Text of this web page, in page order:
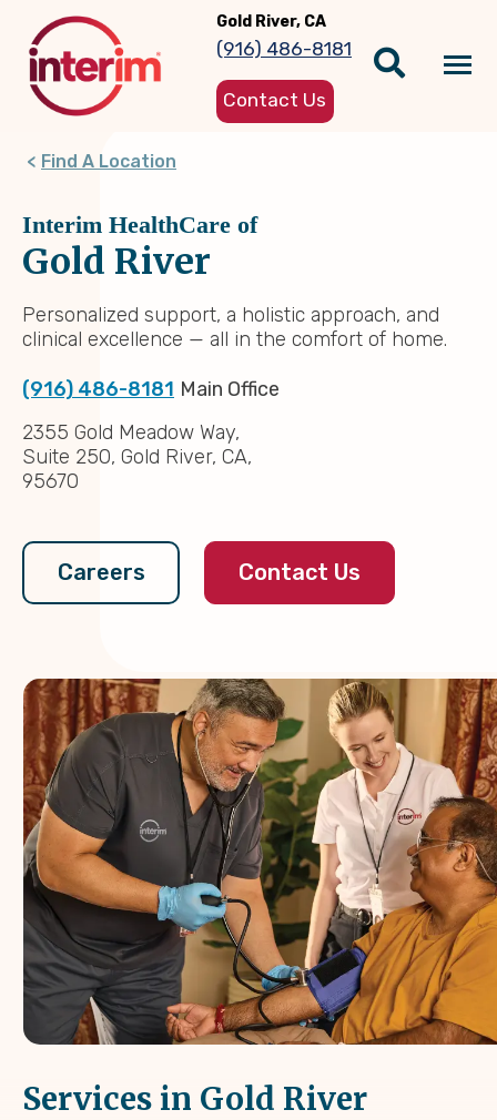
main
content
Gold River, CA
(916) 486-8181
Contact Us
Find A Location
Interim HealthCare of
Gold River
Personalized support, a holistic approach, and
clinical excellence — all in the comfort of home.
(916) 486-8181 Main Office
2355 Gold Meadow Way,
Suite 250, Gold River, CA,
95670
Careers Contact Us
Services in Gold River